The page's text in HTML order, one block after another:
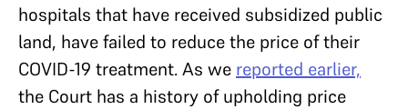
hospitals that have received subsidized public
land, have failed to reduce the price of their
COVID-19 treatment. As we reported earlier,
the Court has a history of upholding price